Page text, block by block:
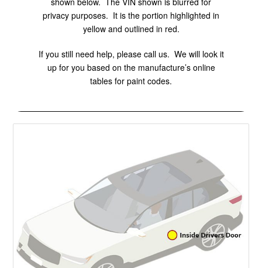
privacy purposes. It is the portion highlighted in
yellow and outlined in red.
If you still need help, please call us. We will look it
up for you based on the manufacture’s online
tables for paint codes.